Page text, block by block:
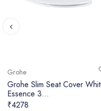
Grohe
Grohe Slim Seat Cover
Essence 3...
₹4278